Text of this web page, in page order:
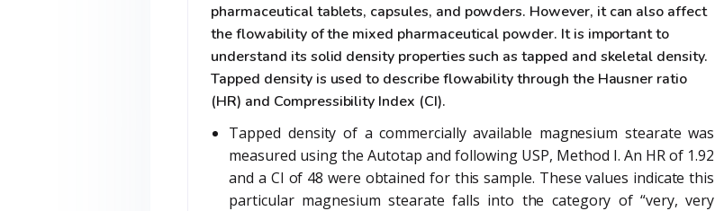
pharmaceutical tablets, capsules, and powders. However, it can also affect
the flowability of the mixed pharmaceutical powder. It is important to
understand its solid density properties such as tapped and skeletal density.
Tapped density is used to describe flowability through the Hausner ratio
(HR) and Compressibility Index (CI).
Tapped density of a commercially available magnesium stearate was
measured using the Autotap and following USP, Method I. An HR of 1.92
and a CI of 48 were obtained for this sample. These values indicate this
particular magnesium stearate falls into the category of “very, very